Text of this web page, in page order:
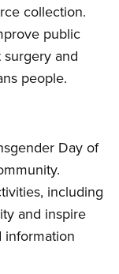
collection.
public
and
people.
Day of
including
and inspire
information